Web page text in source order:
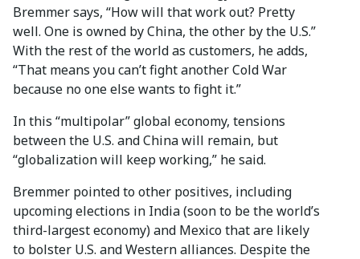
Bremmer says, “How will that work out? Pretty
well. One is owned by China, the other by the U.S.”
With the rest of the world as customers, he adds,
“That means you can’t fight another Cold War
because no one else wants to fight it.”
In this “multipolar” global economy, tensions
between the U.S. and China will remain, but
“globalization will keep working,” he said.
Bremmer pointed to other positives, including
upcoming elections in India (soon to be the world’s
third-largest economy) and Mexico that are likely
to bolster U.S. and Western alliances. Despite the